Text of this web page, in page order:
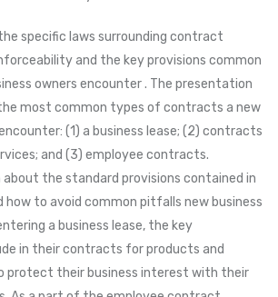
the specific laws surrounding contract
and the key provisions common
owners encounter . The presentation
most common types of contracts a new
(1) a business lease; (2) contracts
and (3) employee contracts.
the standard provisions contained in
how to avoid common pitfalls new business
a business lease, the key
in their contracts for products and
protect their business interest with their